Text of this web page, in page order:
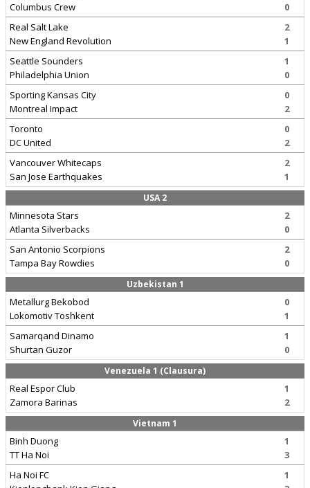
Columbus Crew
0
Real Salt Lake
New England Revolution
2
1
Seattle Sounders
Philadelphia Union
1
0
Sporting Kansas City
Montreal Impact
0
2
Toronto
DC United
0
2
Vancouver Whitecaps
San Jose Earthquakes
2
1
USA 2
Minnesota Stars
Atlanta Silverbacks
2
0
San Antonio Scorpions
Tampa Bay Rowdies
2
0
Uzbekistan 1
Metallurg Bekobod
Lokomotiv Toshkent
0
1
Samarqand Dinamo
Shurtan Guzor
1
0
Venezuela 1 (Clausura)
Real Espor Club
Zamora Barinas
1
2
Vietnam 1
Binh Duong
TT Ha Noi
1
3
Ha Noi FC
1